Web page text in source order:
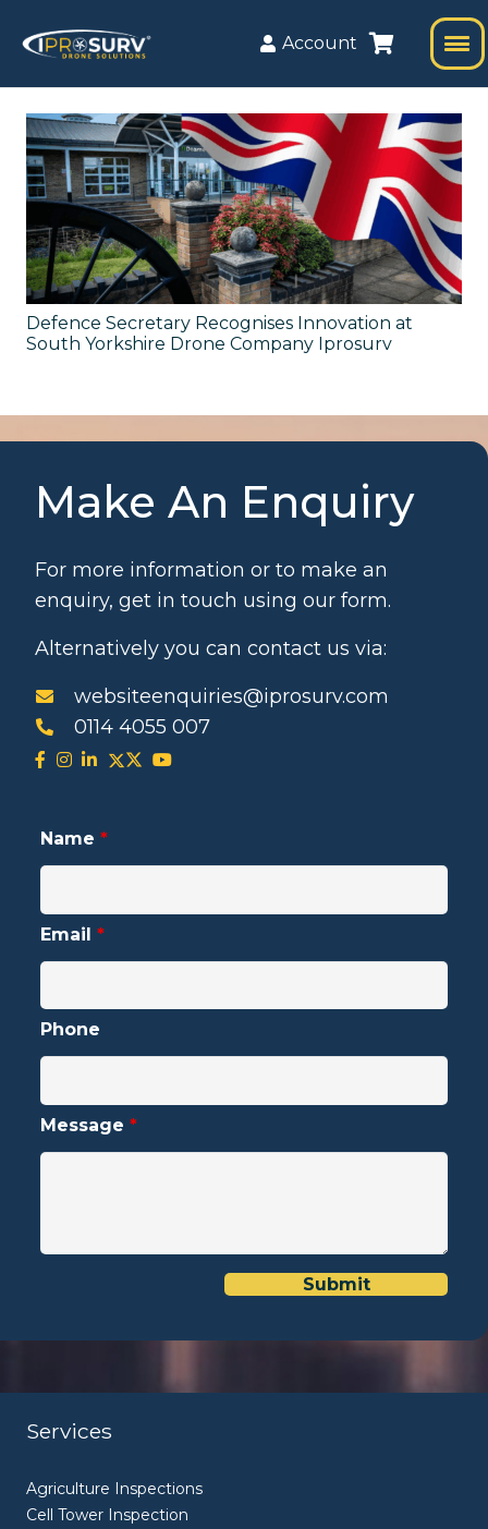
Account
Defence Secretary Recognises Innovation at
South Yorkshire Drone Company Iprosurv
Make An Enquiry
For more information or to make an
enquiry, get in touch using our form.
Alternatively you can contact us via:
websiteenquiries@iprosurv.com
0114 4055 007
Name *
Email *
Phone
Message *
Services
Agriculture Inspections
Cell Tower Inspection